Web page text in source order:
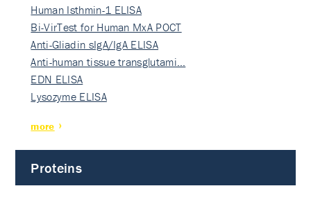
Human Isthmin-1 ELISA
Bi-VirTest for Human MxA POCT
Anti-Gliadin sIgA/IgA ELISA
Anti-human tissue transglutami…
EDN ELISA
Lysozyme ELISA
more
Proteins